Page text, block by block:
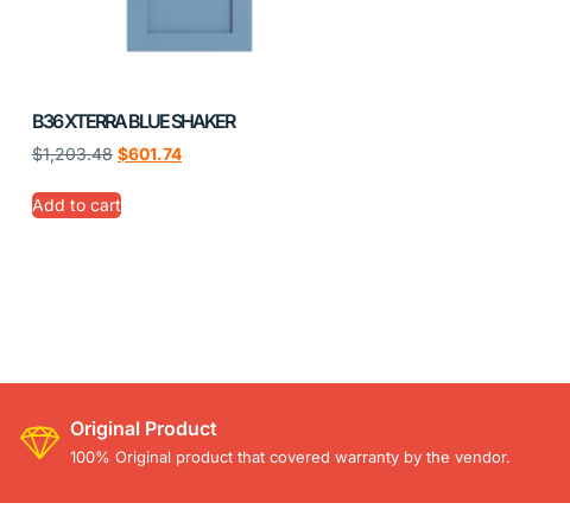
B36 XTERRA BLUE SHAKER
$1,203.48 $601.74
Add to cart
Original Product
100% Original product that covered warranty by the vendor.